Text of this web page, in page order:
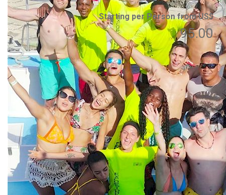
Starting per Person from US$
95.00